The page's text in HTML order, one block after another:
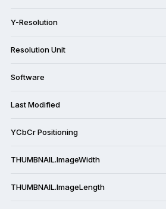
Y-Resolution
Resolution Unit
Software
Last Modified
YCbCr Positioning
THUMBNAIL.ImageWidth
THUMBNAIL.ImageLength